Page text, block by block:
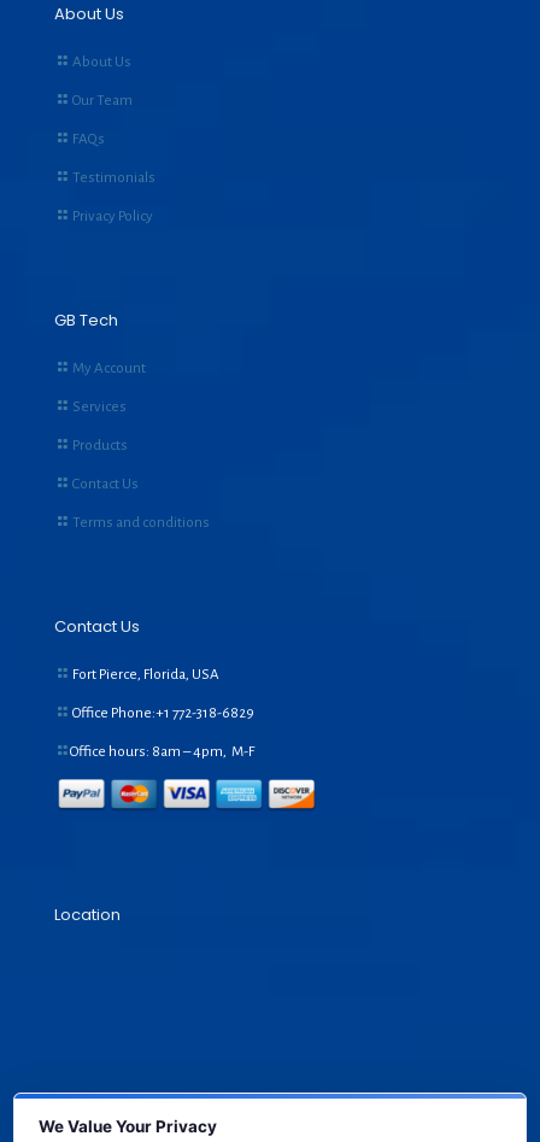
About Us
About Us
Our Team
FAQs
Testimonials
Privacy Policy
GB Tech
My Account
Services
Products
Contact Us
Terms and conditions
Contact Us
Fort Pierce, Florida, USA
Office Phone:+1 772-318-6829
Office hours: 8am – 4pm, M-F
Location
We Value Your Privacy